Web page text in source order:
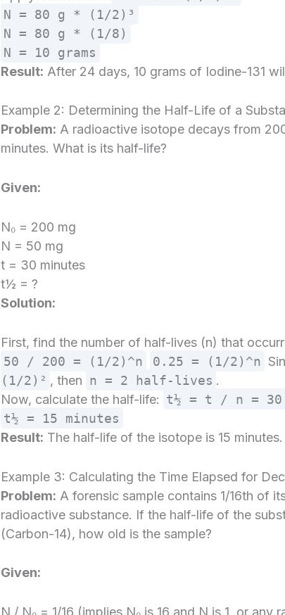
N = 80 g * (1/2)³
N = 80 g * (1/8)
N = 10 grams
Result: After 24 days, 10 grams of Iodine-131
Example 2: Determining the Half-Life of a
Problem: A radioactive isotope decays from
minutes. What is its half-life?
Given:
N₀ = 200 mg
N = 50 mg
t = 30 minutes
t½ = ?
Solution:
First, find the number of half-lives (n) that
50 / 200 = (1/2)^n
0.25 = (1/2)^n
(1/2)² , then n = 2 half-lives .
Now, calculate the half-life: t½ = t / n = 30
t½ = 15 minutes
Result: The half-life of the isotope is 15 minutes.
Example 3: Calculating the Time Elapsed for
Problem: A forensic sample contains 1/16th of
radioactive substance. If the half-life of the
(Carbon-14), how old is the sample?
Given:
N / N₀ = 1/16 (implies N₀ is 16 and N is 1, or any